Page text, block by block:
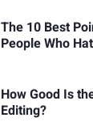
The 10 Best
People Who
How Good Is
Editing?